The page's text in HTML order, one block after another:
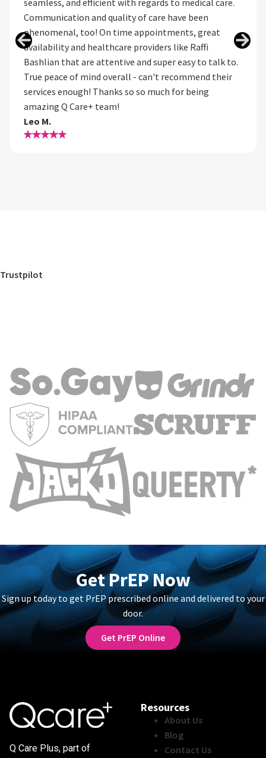
Communication and quality of care have been
phenomenal, too! On time appointments, great
availability and healthcare providers like Raffi
Bashlian that are attentive and super easy to talk to.
True peace of mind overall - can't recommend their
services enough! Thanks so so much for being
amazing Q Care+ team!
Leo M.
Trustpilot
Get PrEP Now
Sign up today to get PrEP prescribed online and delivered to your
door.
Get PrEP Online
Q Care Plus, part of
Resources
About Us
Blog
Contact Us